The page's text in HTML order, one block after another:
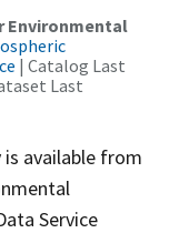
Environmental
| Catalog Last
Last
available from
Service